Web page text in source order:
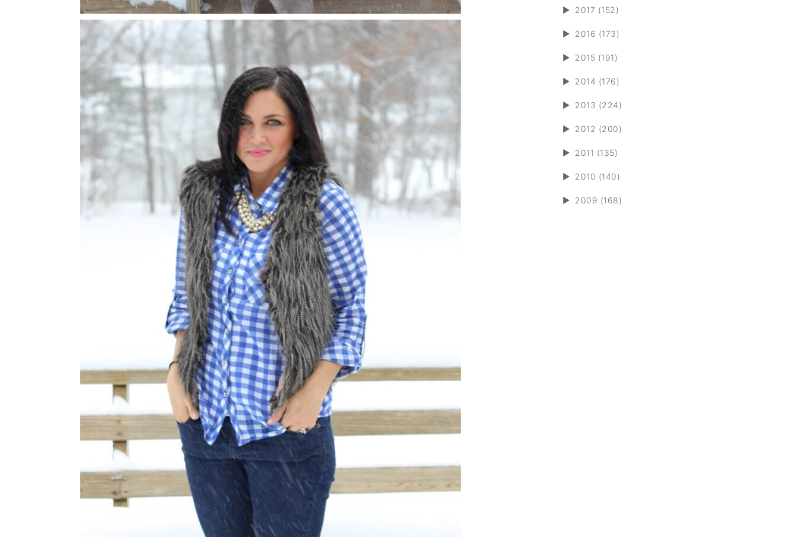
► 2017 (152)
► 2016 (173)
► 2015 (191)
► 2014 (176)
► 2013 (224)
► 2012 (200)
► 2011 (135)
► 2010 (140)
► 2009 (168)